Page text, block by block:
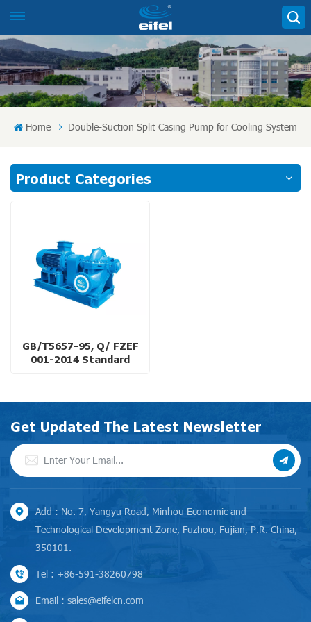
Home Double-Suction Split Casing Pump for Cooling System
Product Categories
GB/T5657-95, Q/ FZEF
001-2014 Standard
Get Updated The Latest Newsletter
Add : No. 7, Yangyu Road, Minhou Economic and
Technological Development Zone, Fuzhou, Fujian, P.R. China,
350101.
Tel : +86-591-38260798
Email : sales@eifelcn.com